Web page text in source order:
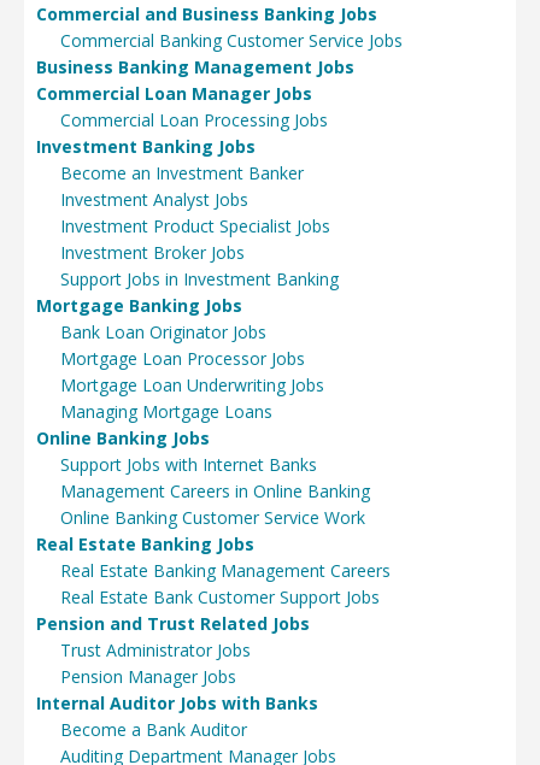
Commercial and Business Banking Jobs
Commercial Banking Customer Service Jobs
Business Banking Management Jobs
Commercial Loan Manager Jobs
Commercial Loan Processing Jobs
Investment Banking Jobs
Become an Investment Banker
Investment Analyst Jobs
Investment Product Specialist Jobs
Investment Broker Jobs
Support Jobs in Investment Banking
Mortgage Banking Jobs
Bank Loan Originator Jobs
Mortgage Loan Processor Jobs
Mortgage Loan Underwriting Jobs
Managing Mortgage Loans
Online Banking Jobs
Support Jobs with Internet Banks
Management Careers in Online Banking
Online Banking Customer Service Work
Real Estate Banking Jobs
Real Estate Banking Management Careers
Real Estate Bank Customer Support Jobs
Pension and Trust Related Jobs
Trust Administrator Jobs
Pension Manager Jobs
Internal Auditor Jobs with Banks
Become a Bank Auditor
Auditing Department Manager Jobs